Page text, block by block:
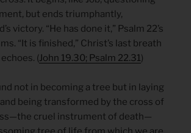
but ends triumphantly,
victory. “He has done it,” Psalm 22’s
“It is finished,” Christ’s last breath
(John 19.30; Psalm 22.31)
not in becoming a tree but in laying
being transformed by the cross of
cruel instrument of death—